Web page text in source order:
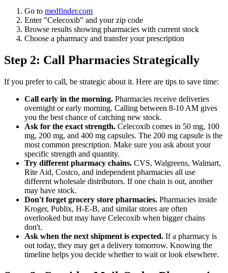
Go to medfinder.com
Enter "Celecoxib" and your zip code
Browse results showing pharmacies with current stock
Choose a pharmacy and transfer your prescription
Step 2: Call Pharmacies Strategically
If you prefer to call, be strategic about it. Here are tips to save time:
Call early in the morning. Pharmacies receive deliveries
overnight or early morning. Calling between 8-10 AM gives
you the best chance of catching new stock.
Ask for the exact strength. Celecoxib comes in 50 mg, 100
mg, 200 mg, and 400 mg capsules. The 200 mg capsule is the
most common prescription. Make sure you ask about your
specific strength and quantity.
Try different pharmacy chains. CVS, Walgreens, Walmart,
Rite Aid, Costco, and independent pharmacies all use
different wholesale distributors. If one chain is out, another
may have stock.
Don't forget grocery store pharmacies. Pharmacies inside
Kroger, Publix, H-E-B, and similar stores are often
overlooked but may have Celecoxib when bigger chains
don't.
Ask when the next shipment is expected. If a pharmacy is
out today, they may get a delivery tomorrow. Knowing the
timeline helps you decide whether to wait or look elsewhere.